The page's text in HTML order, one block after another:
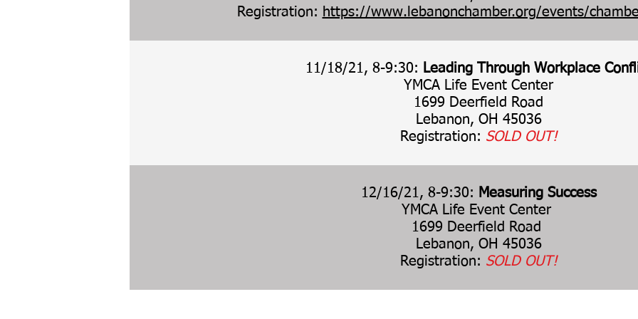
Registration: https://www.lebanonchamber.org/events/
11/18/21, 8-9:30: Leading Through Workplace
YMCA Life Event Center
1699 Deerfield Road
Lebanon, OH 45036
Registration: SOLD OUT!
12/16/21, 8-9:30: Measuring Success
YMCA Life Event Center
1699 Deerfield Road
Lebanon, OH 45036
Registration: SOLD OUT!